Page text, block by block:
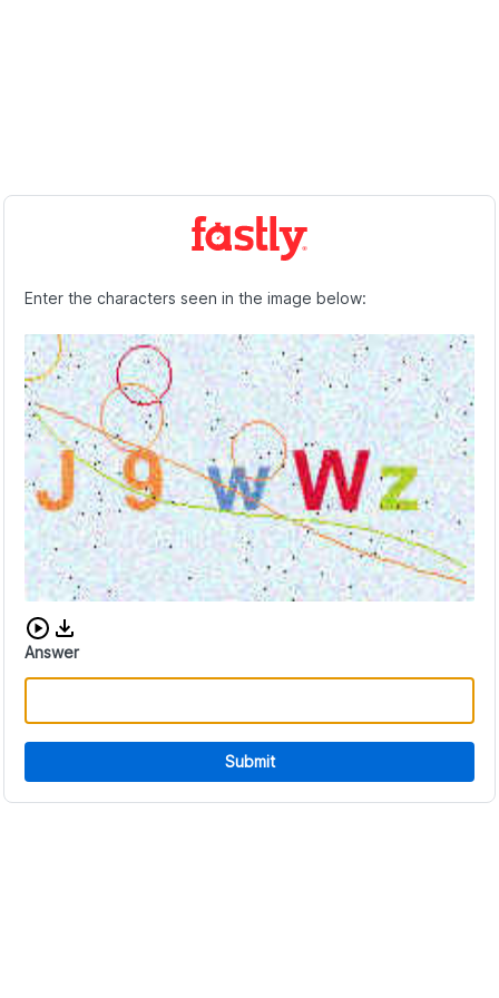
Enter the characters seen in the image below:
Download audio CAPTCHA
Answer
Submit